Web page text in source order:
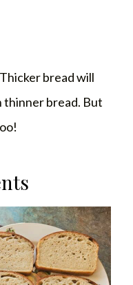
bread will
bread. But